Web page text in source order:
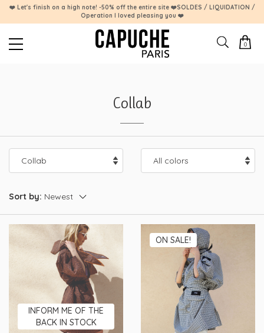
❤️ Let's finish on a high note! -50% off the entire site ❤️SOLDES / LIQUIDATION /
Operation I loved pleasing you ❤️
0
Collab
Sort by:
INFORM ME OF THE
BACK IN STOCK
ON SALE!